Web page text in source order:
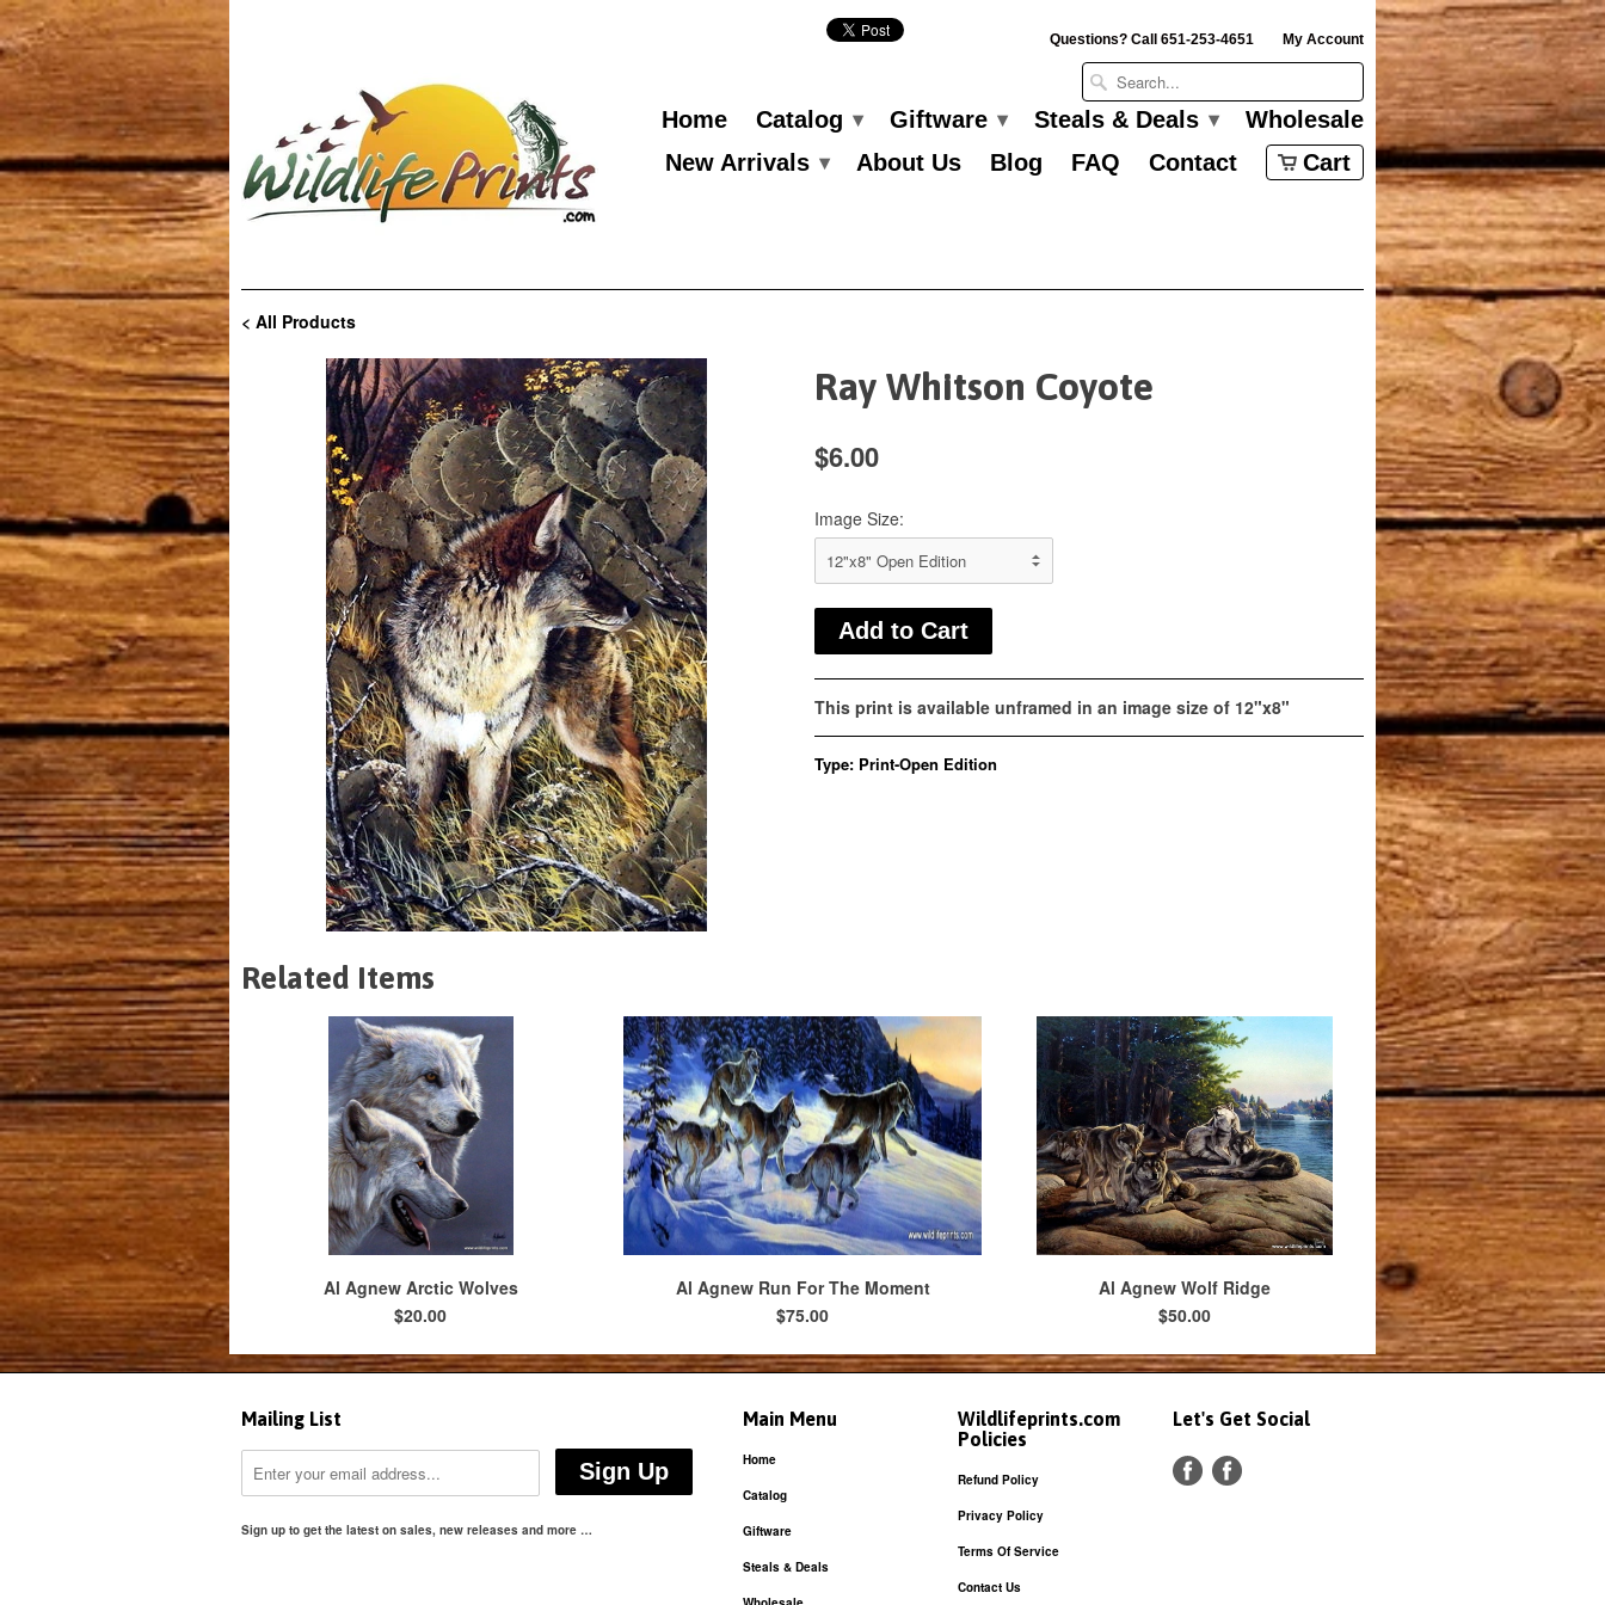
Questions? Call 651-253-4651 My Account
Home Catalog ▾ Giftware ▾ Steals & Deals ▾
Wholesale
New Arrivals ▾ About Us Blog FAQ Contact Cart
< All Products
Ray Whitson Coyote
$6.00
Image Size:
This print is available unframed in an image size of 12"x8"
Type: Print-Open Edition
Related Items
Al Agnew Arctic Wolves
$20.00
Al Agnew Run For The Moment
$75.00
Al Agnew Wolf Ridge
$50.00
Mailing List
Sign up to get the latest on sales, new releases and more …
Main Menu
Home
Catalog
Giftware
Steals & Deals
Wildlifeprints.com
Policies
Refund Policy
Privacy Policy
Terms Of Service
Contact Us
Let's Get Social